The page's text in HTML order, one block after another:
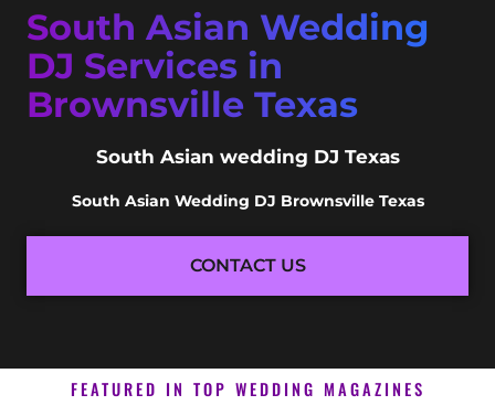
South Asian Wedding
DJ Services in
Brownsville Texas
South Asian wedding DJ Texas
South Asian Wedding DJ Brownsville Texas
CONTACT US
FEATURED IN TOP WEDDING MAGAZINES